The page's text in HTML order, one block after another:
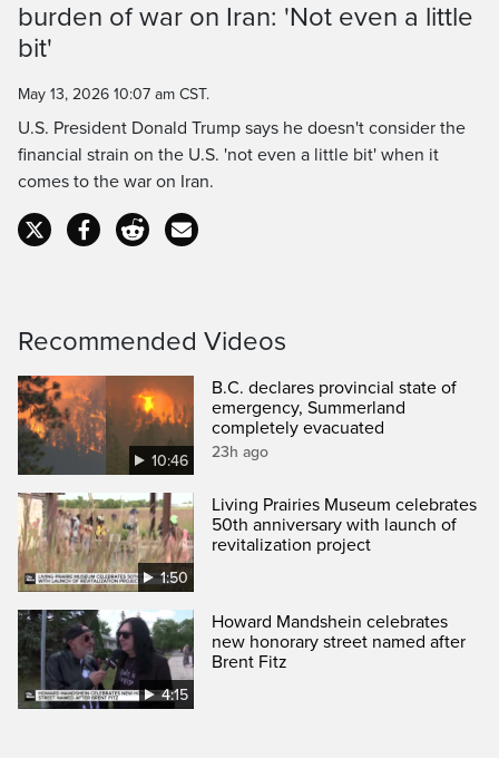
Time
burden of war on Iran: 'Not even a little
bit'
May 13, 2026 10:07 am CST.
U.S. President Donald Trump says he doesn't consider the
financial strain on the U.S. 'not even a little bit' when it
comes to the war on Iran.
Recommended Videos
10:46
B.C. declares provincial state of
emergency, Summerland
completely evacuated
23h ago
1:50
Living Prairies Museum celebrates
50th anniversary with launch of
revitalization project
4:15
Howard Mandshein celebrates
new honorary street named after
Brent Fitz